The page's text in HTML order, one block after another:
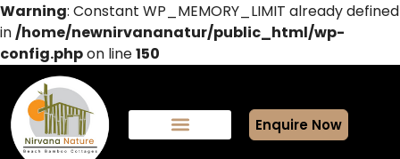
Warning: Constant WP_MEMORY_LIMIT already defined
in/home/newnirvananatur/public_html/wp-
config.phpon line150
Enquire Now